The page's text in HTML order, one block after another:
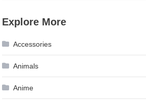
Explore More
Accessories
Animals
Anime